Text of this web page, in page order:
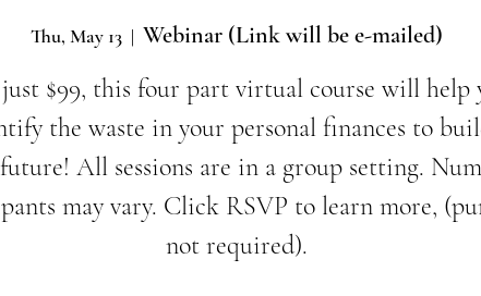
Thu, May 13
  |
Webinar (Link will be e-mailed)
$99, this four part virtual course will help
the waste in your personal finances to
All sessions are in a group setting.
may vary. Click RSVP to learn more,
not required).